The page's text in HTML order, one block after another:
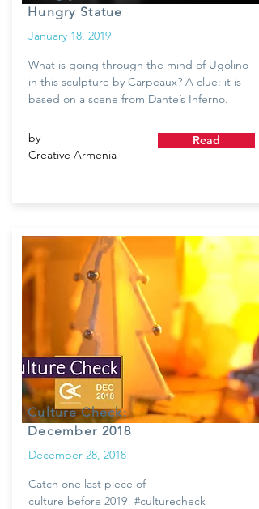
Hungry Statue
January 18, 2019
What is going through the mind of Ugolino
in this sculpture by Carpeaux? A clue: it is
based on a scene from Dante’s Inferno.
by
Creative Armenia
Read
Culture Check:
December 2018
December 28, 2018
Catch one last piece of
culture before 2019! #culturecheck